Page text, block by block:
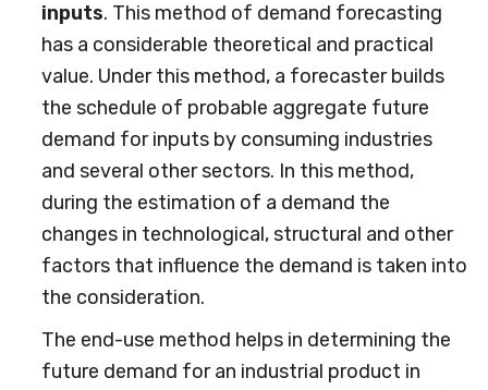
inputs. This method of demand forecasting
has a considerable theoretical and practical
value. Under this method, a forecaster builds
the schedule of probable aggregate future
demand for inputs by consuming industries
and several other sectors. In this method,
during the estimation of a demand the
changes in technological, structural and other
factors that influence the demand is taken into
the consideration.
The end-use method helps in determining the
future demand for an industrial product in